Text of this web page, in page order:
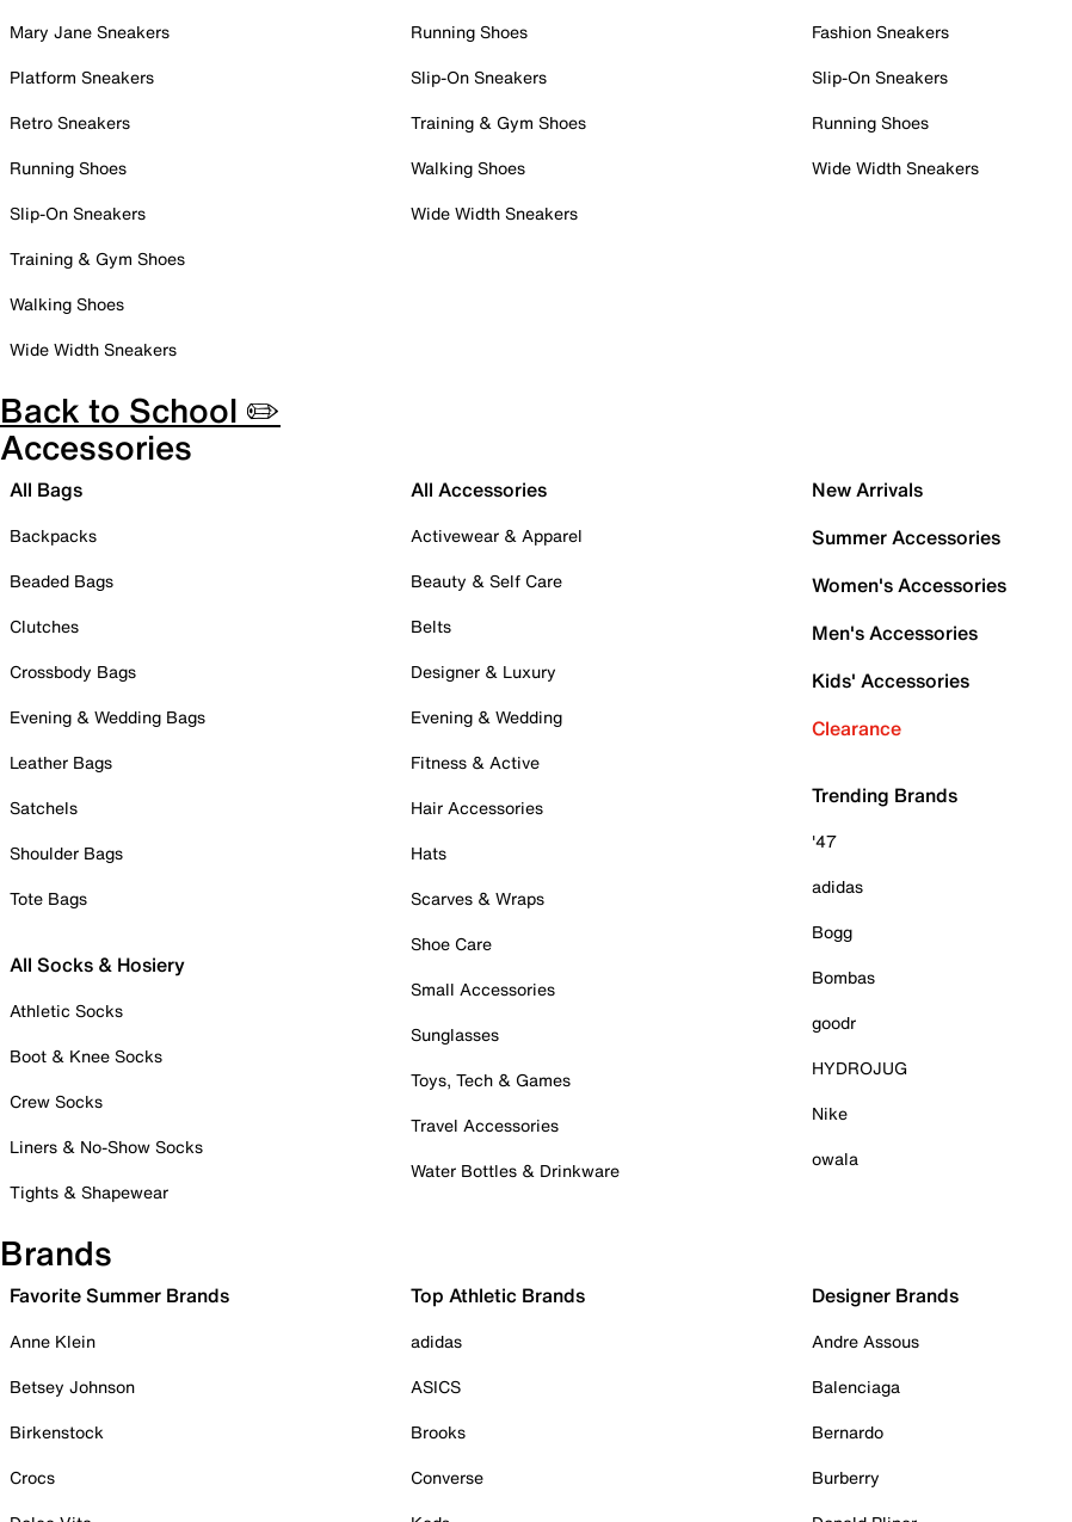
Mary Jane Sneakers
Platform Sneakers
Retro Sneakers
Running Shoes
Slip-On Sneakers
Training & Gym Shoes
Walking Shoes
Wide Width Sneakers
Running Shoes
Slip-On Sneakers
Training & Gym Shoes
Walking Shoes
Wide Width Sneakers
Fashion Sneakers
Slip-On Sneakers
Running Shoes
Wide Width Sneakers
Back to School ✏️
Accessories
All Bags
Backpacks
Beaded Bags
Clutches
Crossbody Bags
Evening & Wedding Bags
Leather Bags
Satchels
Shoulder Bags
Tote Bags
All Socks & Hosiery
Athletic Socks
Boot & Knee Socks
Crew Socks
Liners & No-Show Socks
Tights & Shapewear
All Accessories
Activewear & Apparel
Beauty & Self Care
Belts
Designer & Luxury
Evening & Wedding
Fitness & Active
Hair Accessories
Hats
Scarves & Wraps
Shoe Care
Small Accessories
Sunglasses
Toys, Tech & Games
Travel Accessories
Water Bottles & Drinkware
New Arrivals
Summer Accessories
Women's Accessories
Men's Accessories
Kids' Accessories
Clearance
Trending Brands
'47
adidas
Bogg
Bombas
goodr
HYDROJUG
Nike
owala
Brands
Favorite Summer Brands
Anne Klein
Betsey Johnson
Birkenstock
Crocs
Top Athletic Brands
adidas
ASICS
Brooks
Converse
Designer Brands
Andre Assous
Balenciaga
Bernardo
Burberry